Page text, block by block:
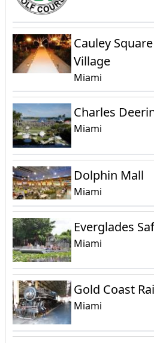
Cauley
Village
Miami
Charles
Miami
Dolphin Mall
Miami
Everglades
Miami
Gold Coast
Miami